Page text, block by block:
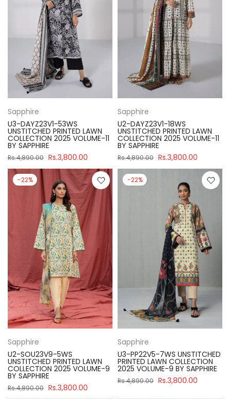
Sapphire
U3-DAYZ23V1-53WS
UNSTITCHED PRINTED LAWN
COLLECTION 2025 VOLUME-11
BY SAPPHIRE
Rs.4,890.00 Rs.3,800.00
Sapphire
U2-DAYZ23V1-18WS
UNSTITCHED PRINTED LAWN
COLLECTION 2025 VOLUME-11
BY SAPPHIRE
Rs.4,890.00 Rs.3,800.00
-22%
Sapphire
U2-SOU23V9-5WS
UNSTITCHED PRINTED LAWN
COLLECTION 2025 VOLUME-9
BY SAPPHIRE
Rs.4,890.00 Rs.3,800.00
-22%
Sapphire
U3-PP22V5-7WS UNSTITCHED
PRINTED LAWN COLLECTION
2025 VOLUME-9 BY SAPPHIRE
Rs.4,890.00 Rs.3,800.00